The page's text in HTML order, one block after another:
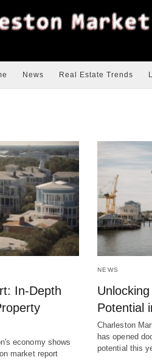
News Real Estate Trends
In-Depth
economy shows
market report
NEWS
Potential
Charleston
has opened
potential this